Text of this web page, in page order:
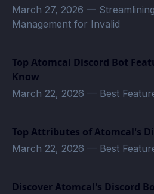
March 27, 2026 —
Management for Invalid
Top Atomcal Discord Bot
Know
March 22, 2026 — Best
Top Attributes of Atomcal's
March 22, 2026 — Best
Discover Atomcal's Discord